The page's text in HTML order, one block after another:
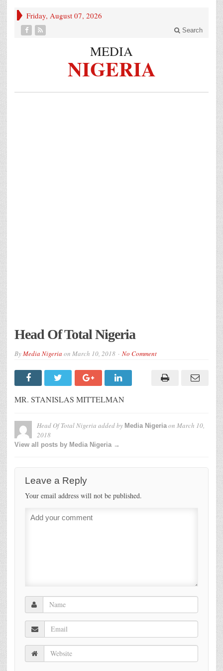
Friday, August 07, 2026
Search
MEDIA
NIGERIA
Head Of Total Nigeria
ByMedia Nigeria on March 10, 2018 No Comment
MR. STANISLAS MITTELMAN
Head Of Total Nigeria added by Media Nigeriaon March 10,
2018
View all posts by Media Nigeria →
Leave a Reply
Your email address will not be published.